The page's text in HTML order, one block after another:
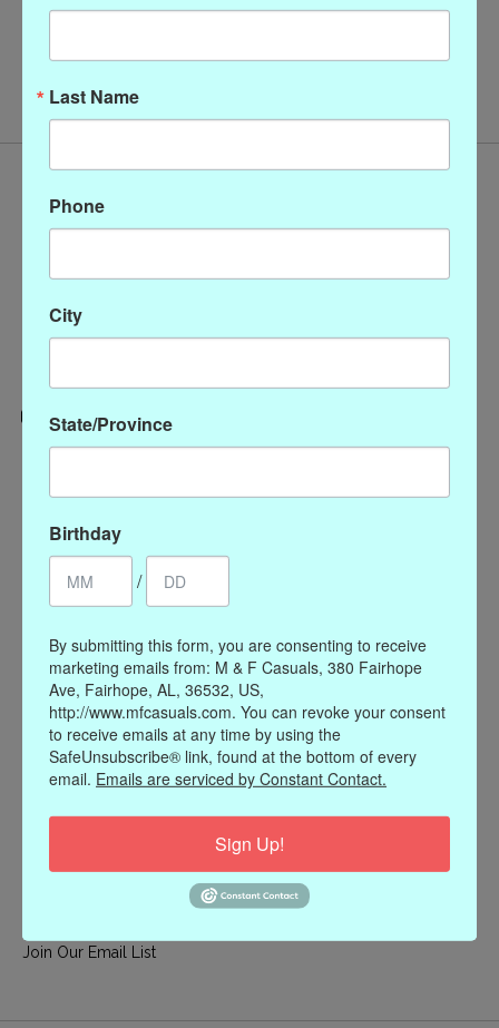
Categories
CLOTHING
Register
My wishlist
Information
Our Story
Payment methods
Join Our Email List
Last Name
Phone
City
State/Province
Birthday
/
By submitting this form, you are consenting to receive
marketing emails from: M & F Casuals, 380 Fairhope
Ave, Fairhope, AL, 36532, US,
http://www.mfcasuals.com. You can revoke your consent
to receive emails at any time by using the
SafeUnsubscribe® link, found at the bottom of every
email. Emails are serviced by Constant Contact.
Sign Up!